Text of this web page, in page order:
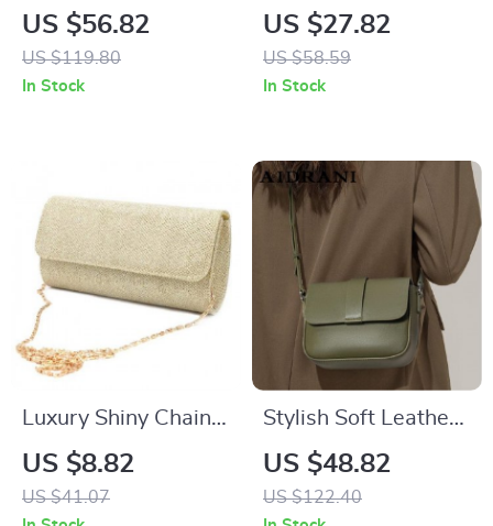
Underarm Bag
US $56.82
US $119.80
In Stock
Grid Shoulder Bag
US $27.82
US $58.59
In Stock
Luxury Shiny Chain
Crossbody Clutch –
Perfect Wedding &
Party Bag
US $8.82
US $41.07
Stylish Soft Leather
Crossbody Bag –
100% Cowhide
Square Shoulder
US $48.82
US $122.40